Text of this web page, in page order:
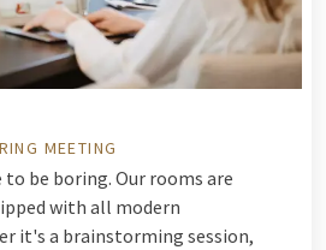
MEETING
be boring. Our rooms are
with all modern
it's a brainstorming session,